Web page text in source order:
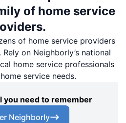
of home service
of home service providers
on Neighborly’s national
home service professionals
service needs.
you need to remember
Neighborly